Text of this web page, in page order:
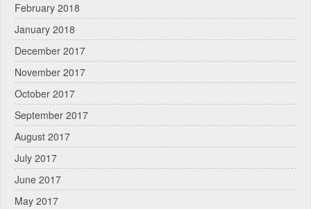
February 2018
January 2018
December 2017
November 2017
October 2017
September 2017
August 2017
July 2017
June 2017
May 2017